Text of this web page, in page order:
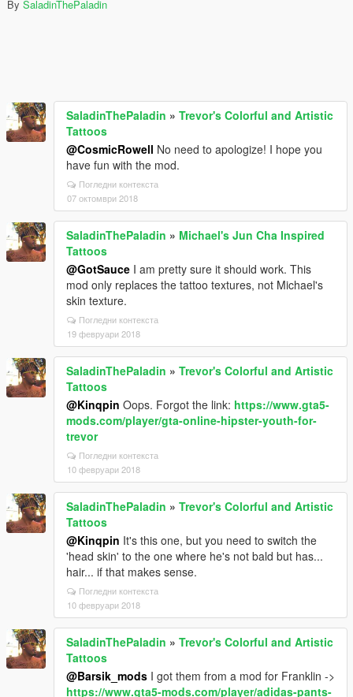
By SaladinThePaladin
SaladinThePaladin » Trevor's Colorful and Artistic
Tattoos
@CosmicRowell No need to apologize! I hope you
have fun with the mod.
Погледни контекста
07 октомври 2018
SaladinThePaladin » Michael's Jun Cha Inspired
Tattoos
@GotSauce I am pretty sure it should work. This
mod only replaces the tattoo textures, not Michael's
skin texture.
Погледни контекста
19 февруари 2018
SaladinThePaladin » Trevor's Colorful and Artistic
Tattoos
@Kinqpin Oops. Forgot the link: https://www.gta5-
mods.com/player/gta-online-hipster-youth-for-
trevor
Погледни контекста
10 февруари 2018
SaladinThePaladin » Trevor's Colorful and Artistic
Tattoos
@Kinqpin It's this one, but you need to switch the
'head skin' to the one where he's not bald but has...
hair... if that makes sense.
Погледни контекста
10 февруари 2018
SaladinThePaladin » Trevor's Colorful and Artistic
Tattoos
@Barsik_mods I got them from a mod for Franklin ->
https://www.gta5-mods.com/player/adidas-pants-